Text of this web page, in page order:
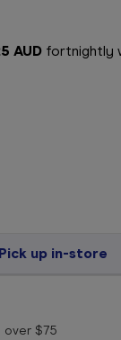
AUD fortnightly
Pick up in-store
over $75